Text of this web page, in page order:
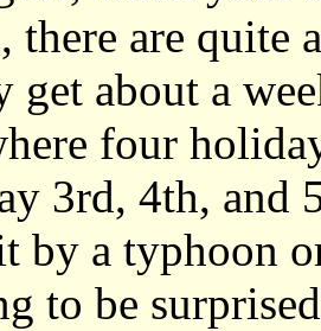
there are quite
get about a
four
3rd, 4th, and
by a typhoon
to be